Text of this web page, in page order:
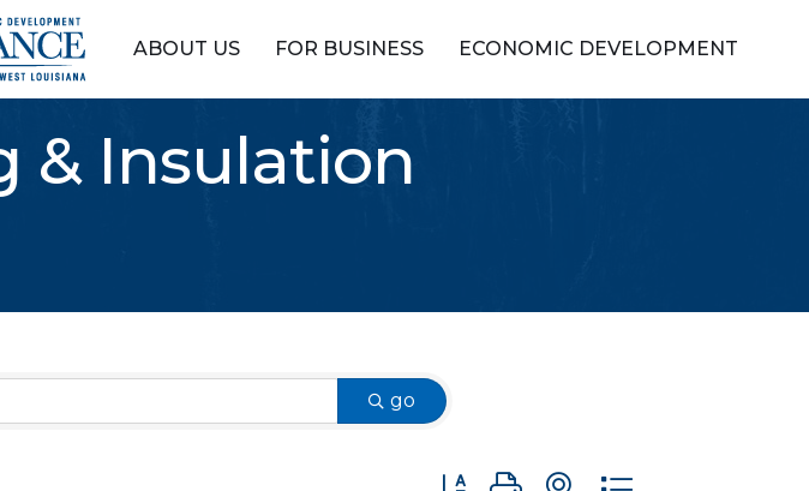
ABOUT US FOR BUSINESS ECONOMIC DEVELOPMENT
& Insulation
go
Button group with nested dropdown